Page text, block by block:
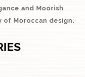
and Moorish
of Moroccan design.